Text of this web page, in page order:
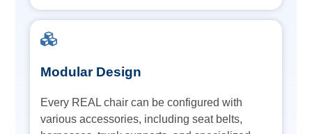
Modular Design
Every REAL chair can be configured with
various accessories, including seat belts,